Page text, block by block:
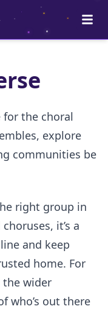
for the choral
explore
communities be
right group in
it’s a
and keep
home. For
wider
who’s out there